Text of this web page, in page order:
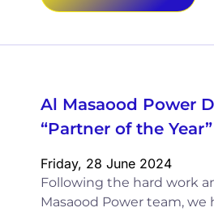
Al Masaood Power
“Partner of the
Friday, 28 June 2024
Following the hard work
Masaood Power team, we